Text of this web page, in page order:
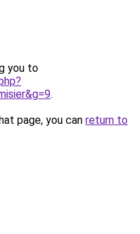
you to
.
page, you can return to